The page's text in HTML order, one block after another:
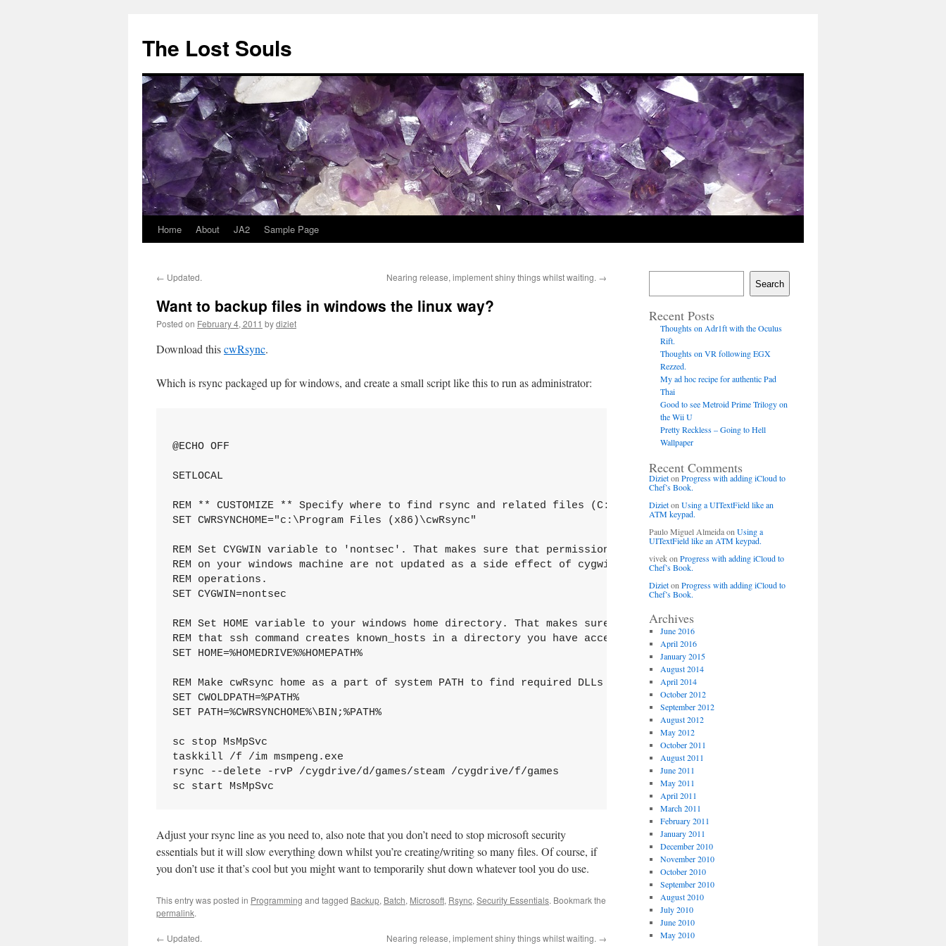
The Lost Souls
Home About JA2 Sample Page
← Updated. Nearing release, implement shiny things whilst waiting. →
Want to backup files in windows the linux way?
Posted on February 4, 2011 bydiziet
Download thiscwRsync.
Which is rsync packaged up for windows, and create a small script like this to run as administrator:
@ECHO OFF
SETLOCAL
REM ** CUSTOMIZE ** Specify where to find rsync and related files (C:\CWRSYNC)
SET CWRSYNCHOME="c:\Program Files (x86)\cwRsync"
REM Set CYGWIN variable to 'nontsec'. That makes sure that permissions
REM on your windows machine are not updated as a side effect of cygwin
REM operations.
SET CYGWIN=nontsec
REM Set HOME variable to your windows home directory. That makes sure
REM that ssh command creates known_hosts in a directory you have access.
SET HOME=%HOMEDRIVE%%HOMEPATH%
REM Make cwRsync home as a part of system PATH to find required DLLs
SET CWOLDPATH=%PATH%
SET PATH=%CWRSYNCHOME%\BIN;%PATH%
sc stop MsMpSvc
taskkill /f /im msmpeng.exe
rsync --delete -rvP /cygdrive/d/games/steam /cygdrive/f/games
Adjust your rsync line as you need to, also note that you don’t need to stop microsoft security
essentials but it will slow everything down whilst you’re creating/writing so many files. Of course, if
you don’t use it that’s cool but you might want to temporarily shut down whatever tool you do use.
This entry was posted in Programming and tagged Backup, Batch, Microsoft, Rsync, Security Essentials. Bookmark the
permalink.
← Updated. Nearing release, implement shiny things whilst waiting. →
Search
Recent Posts
Thoughts on Adr1ft with the Oculus
Rift.
Thoughts on VR following EGX
Rezzed.
My ad hoc recipe for authentic Pad
Thai
Good to see Metroid Prime Trilogy on
the Wii U
Pretty Reckless – Going to Hell
Wallpaper
Recent Comments
Dizieton Progress with adding iCloud to
Chef’s Book.
Dizieton Using a UITextField like an
ATM keypad.
Paulo Miguel Almeidaon Using a
UITextField like an ATM keypad.
vivekon Progress with adding iCloud to
Chef’s Book.
Dizieton Progress with adding iCloud to
Chef’s Book.
Archives
June 2016
April 2016
January 2015
August 2014
April 2014
October 2012
September 2012
August 2012
May 2012
October 2011
August 2011
June 2011
May 2011
April 2011
March 2011
February 2011
January 2011
December 2010
November 2010
October 2010
September 2010
August 2010
July 2010
June 2010
May 2010